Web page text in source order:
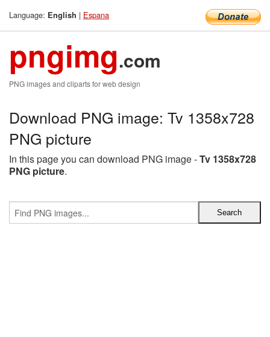
Language: English | Espana
pngimg.com
PNG images and cliparts for web design
Download PNG image: Tv 1358x728
PNG picture
In this page you can download PNG image -Tv 1358x728
PNG picture.